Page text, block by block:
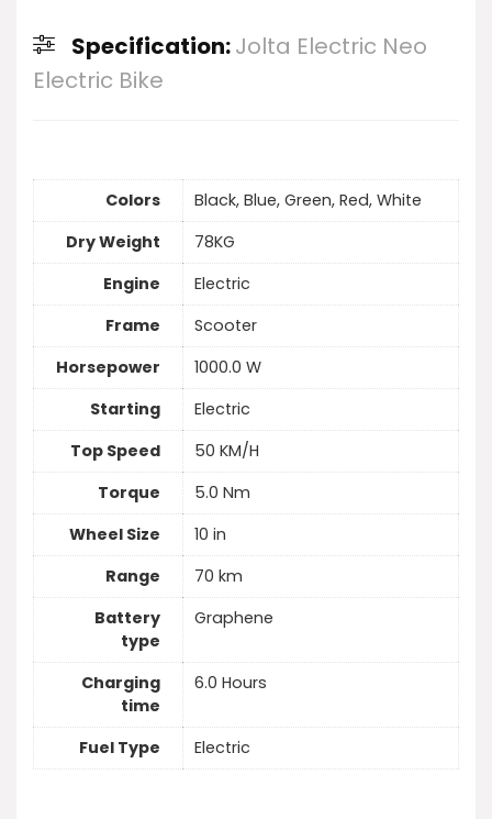
Specification:Jolta Electric Neo
Electric Bike
Colors
Black, Blue, Green, Red, White
Dry Weight
78KG
Engine
Electric
Frame
Scooter
Horsepower
1000.0 W
Starting
Electric
Top Speed
50 KM/H
Torque
5.0 Nm
Wheel Size
10 in
Range
70 km
Battery
type
Graphene
Charging
time
6.0 Hours
Fuel Type Electric